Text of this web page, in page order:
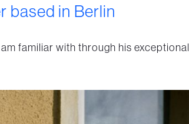
based in Berlin
familiar with through his exceptional